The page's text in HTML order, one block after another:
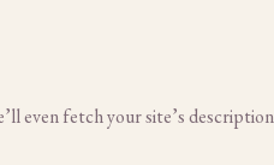
even fetch your site’s